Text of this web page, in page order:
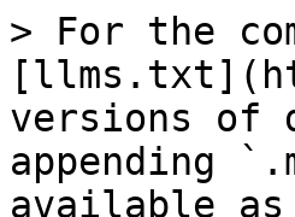
> For the
versions of
appending
available as